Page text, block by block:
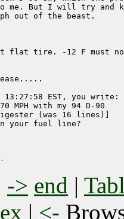
to me. But I will try and
out of the beast.
flat tire. -12 F must
13:27:58 EST, you write:
MPH with my 94 D-90
your fuel line?
-> end |
| <-